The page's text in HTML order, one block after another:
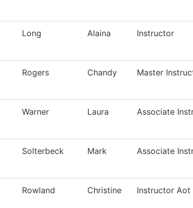
Long Alaina Instructor
Rogers Chandy Master
Warner Laura Associate
Solterbeck Mark Associate
Rowland Christine Instructor Aot